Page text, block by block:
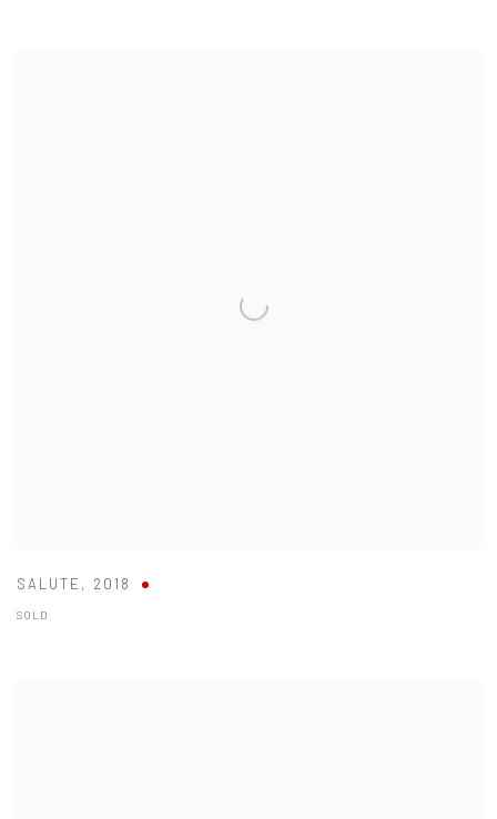
SALUTE , 2018
SOLD